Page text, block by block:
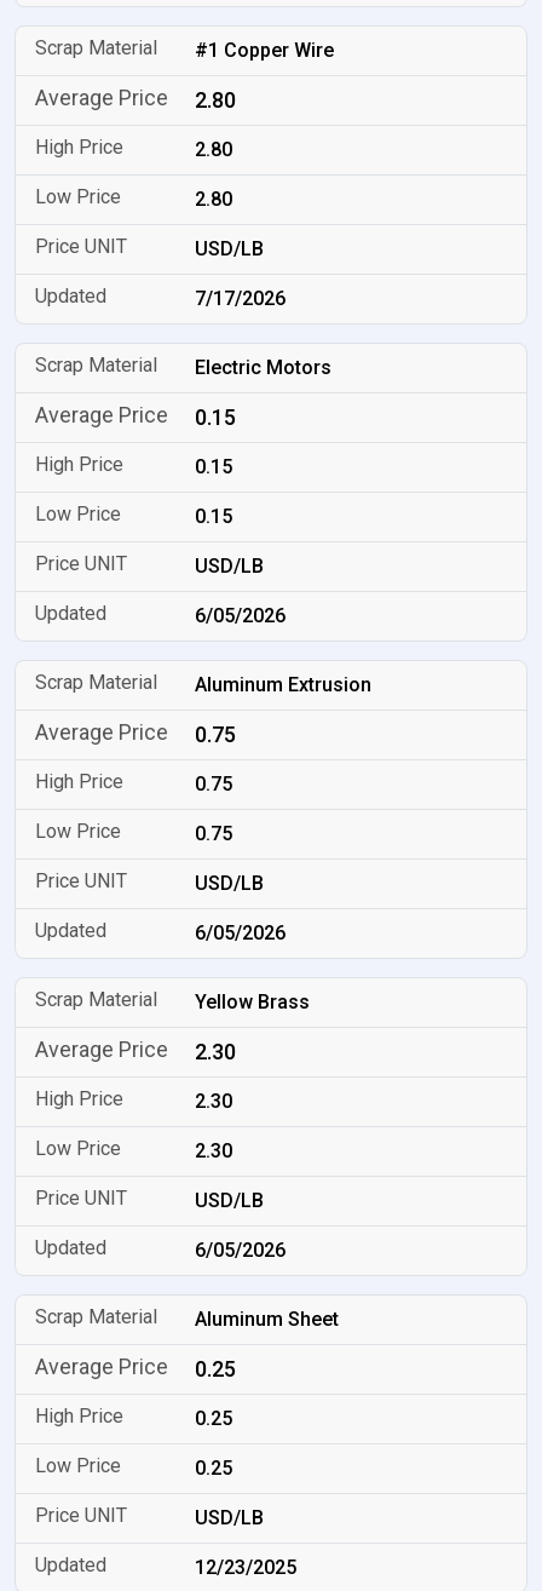
#1 Copper Wire
2.80
2.80
2.80
USD/LB
7/17/2026
Electric Motors
0.15
0.15
0.15
USD/LB
6/05/2026
Aluminum Extrusion
0.75
0.75
0.75
USD/LB
6/05/2026
Yellow Brass
2.30
2.30
2.30
USD/LB
6/05/2026
Aluminum Sheet
0.25
0.25
0.25
USD/LB
12/23/2025